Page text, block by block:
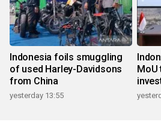
Indonesia foils smuggling
of used Harley-Davidsons
from China
yesterday 13:55
MoU